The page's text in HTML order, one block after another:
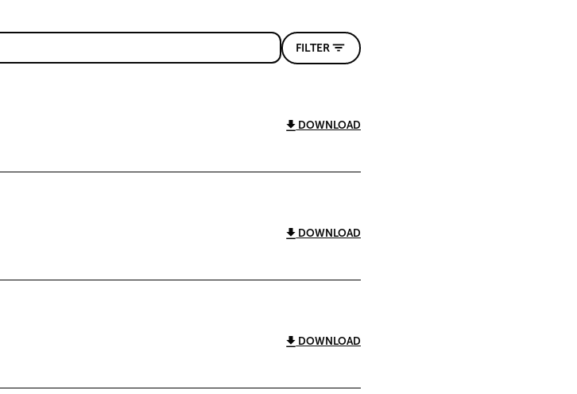
FILTER
DOWNLOAD
DOWNLOAD
DOWNLOAD